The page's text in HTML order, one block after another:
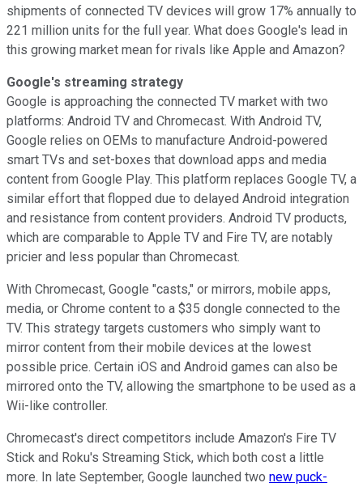
shipments of connected TV devices will grow 17% annually to
221 million units for the full year. What does Google's lead in
this growing market mean for rivals like Apple and Amazon?
Google's streaming strategy
Google is approaching the connected TV market with two
platforms: Android TV and Chromecast. With Android TV,
Google relies on OEMs to manufacture Android-powered
smart TVs and set-boxes that download apps and media
content from Google Play. This platform replaces Google TV, a
similar effort that flopped due to delayed Android integration
and resistance from content providers. Android TV products,
which are comparable to Apple TV and Fire TV, are notably
pricier and less popular than Chromecast.
With Chromecast, Google "casts," or mirrors, mobile apps,
media, or Chrome content to a $35 dongle connected to the
TV. This strategy targets customers who simply want to
mirror content from their mobile devices at the lowest
possible price. Certain iOS and Android games can also be
mirrored onto the TV, allowing the smartphone to be used as a
Wii-like controller.
Chromecast's direct competitors include Amazon's Fire TV
Stick and Roku's Streaming Stick, which both cost a little
more. In late September, Google launched two new puck-